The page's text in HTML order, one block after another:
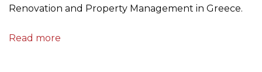
Renovation and Property Management in Greece.
Read more